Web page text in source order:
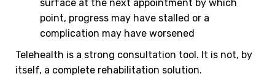
surface at the next appointment by which
point, progress may have stalled or a
complication may have worsened
Telehealth is a strong consultation tool. It is not, by
itself, a complete rehabilitation solution.